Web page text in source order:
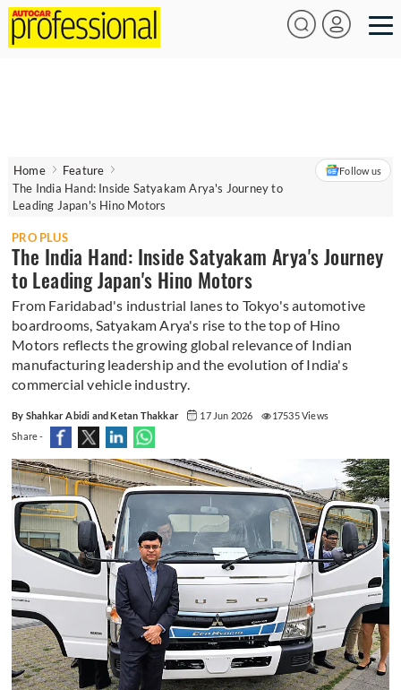
Home
Feature
The India Hand: Inside Satyakam Arya's Journey to
Leading Japan's Hino Motors
Follow us
PRO PLUS
The India Hand: Inside Satyakam Arya's Journey
to Leading Japan's Hino Motors
From Faridabad's industrial lanes to Tokyo's automotive
boardrooms, Satyakam Arya's rise to the top of Hino
Motors reflects the growing global relevance of Indian
manufacturing leadership and the evolution of India's
commercial vehicle industry.
By Shahkar Abidi and Ketan Thakkar 17 Jun 2026
17535 Views
Share -